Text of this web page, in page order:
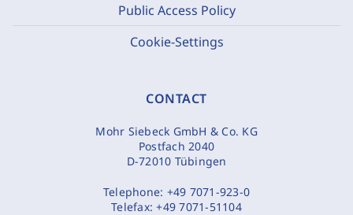
Public Access Policy
Cookie-Settings
CONTACT
Mohr Siebeck GmbH & Co. KG
Postfach 2040
D-72010 Tübingen
Telephone: +49 7071-923-0
Telefax:+49 7071-51104